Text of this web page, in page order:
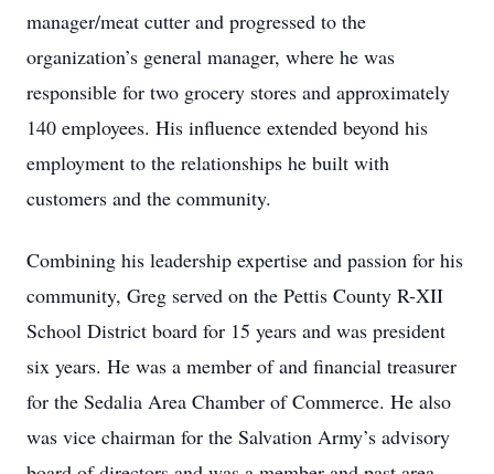
manager/meat cutter and progressed to the
organization’s general manager, where he was
responsible for two grocery stores and approximately
140 employees. His influence extended beyond his
employment to the relationships he built with
customers and the community.
Combining his leadership expertise and passion for his
community, Greg served on the Pettis County R-XII
School District board for 15 years and was president
six years. He was a member of and financial treasurer
for the Sedalia Area Chamber of Commerce. He also
was vice chairman for the Salvation Army’s advisory